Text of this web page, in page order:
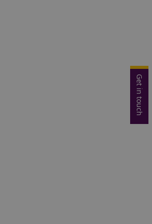
Get in touch